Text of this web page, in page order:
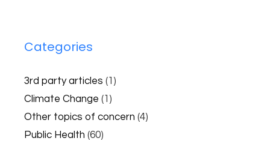
Categories
3rd party articles (1)
Climate Change (1)
Other topics of concern (4)
Public Health (60)